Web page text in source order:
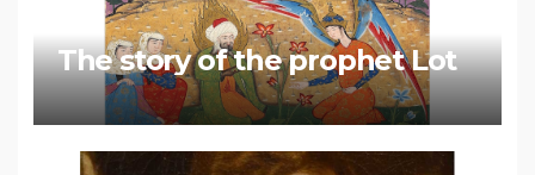
The story of the prophet Lot